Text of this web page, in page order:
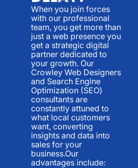
When you join forces
with our professional
team, you get more than
just a web presence you
get a strategic digital
partner dedicated to
your growth. Our
Crowley Web Designers
and Search Engine
Optimization (SEO)
consultants are
constantly attuned to
what local customers
want, converting
insights and data into
sales for your
business.Our
advantages include: